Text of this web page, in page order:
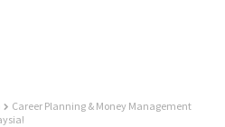
Career Planning & Money Management